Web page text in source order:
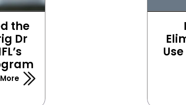
the
Dr